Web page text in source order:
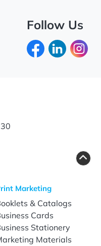
Follow Us
Marketing
& Catalogs
Cards
Stationery
Materials